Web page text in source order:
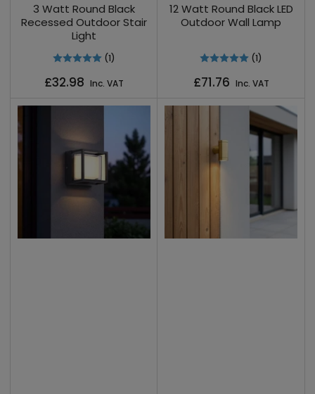
3 Watt Round Black
Recessed Outdoor Stair
Light
(1)
Regular
£32.98 Inc. VAT
12 Watt Round Black LED
Outdoor Wall Lamp
(1)
Regular
£71.76 Inc. VAT